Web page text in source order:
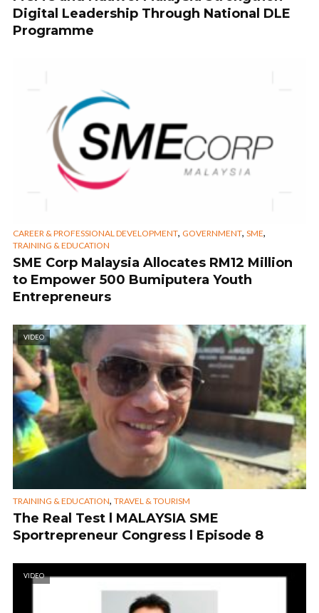
Digital Leadership Through National DLE
Programme
CAREER & PROFESSIONAL DEVELOPMENT, GOVERNMENT, SME,
TRAINING & EDUCATION
SME Corp Malaysia Allocates RM12 Million
to Empower 500 Bumiputera Youth
Entrepreneurs
VIDEO
TRAINING & EDUCATION, TRAVEL & TOURISM
The Real Test l MALAYSIA SME
Sportrepreneur Congress l Episode 8
VIDEO